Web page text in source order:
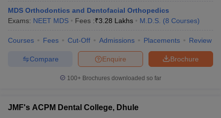
MDS Orthodontics and Dentofacial Orthopedics
Exams: NEET MDS Fees :₹3.28 Lakhs M.D.S. (8 Courses)
Courses Fees Cut-Off Admissions Placements Review
Brochure
Enquire
Compare
100+ Brochures downloaded so far
JMF's ACPM Dental College, Dhule